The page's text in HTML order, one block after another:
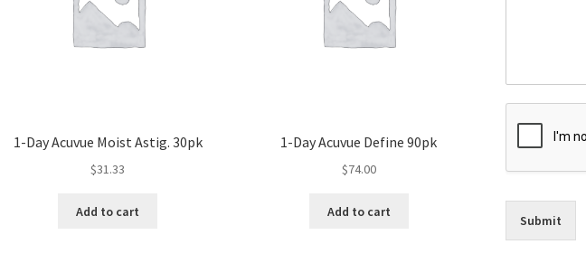
1-Day Acuvue Moist Astig. 30pk
$31.33
Add to cart
1-Day Acuvue Define 90pk
$74.00
Add to cart
Submit